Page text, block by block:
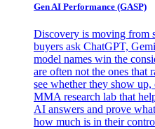
Gen AI Performance (GASP)
Discovery is moving from
buyers ask ChatGPT,
model names win the
are often not the ones that
see whether they show
MMA research lab that
AI answers and prove
how much is in their